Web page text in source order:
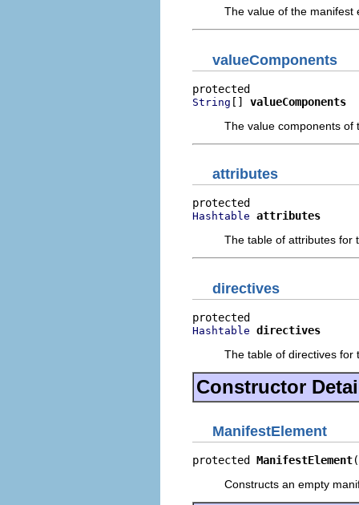
The value of the manifest
valueComponents
String [] valueComponents
The value components of
attributes
Hashtable attributes
The table of attributes for
directives
Hashtable directives
The table of directives for
Constructor
ManifestElement
protected ManifestElement
Constructs an empty